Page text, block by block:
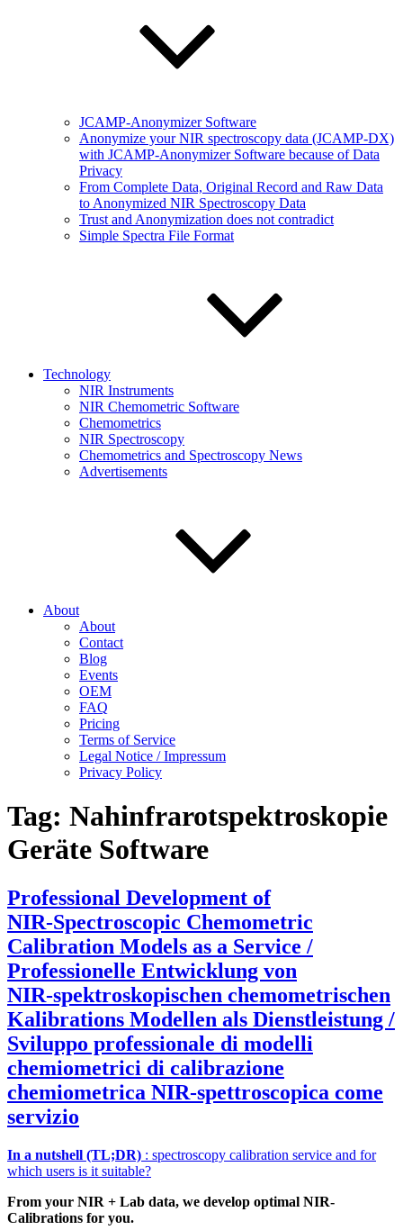
JCAMP-Anonymizer Software
Anonymize your NIR spectroscopy data (JCAMP-DX)
with JCAMP-Anonymizer Software because of Data
Privacy
From Complete Data, Original Record and Raw Data
to Anonymized NIR Spectroscopy Data
Trust and Anonymization does not contradict
Simple Spectra File Format
Technology
NIR Instruments
NIR Chemometric Software
Chemometrics
NIR Spectroscopy
Chemometrics and Spectroscopy News
Advertisements
About
About
Contact
Blog
Events
OEM
FAQ
Pricing
Terms of Service
Legal Notice / Impressum
Privacy Policy
Tag: Nahinfrarotspektroskopie
Geräte Software
Professional Development of
NIR‑Spectroscopic Chemometric
Calibration Models as a Service /
Professionelle Entwicklung von
NIR‑spektroskopischen chemometrischen
Kalibrations Modellen als Dienstleistung /
Sviluppo professionale di modelli
chemiometrici di calibrazione
chemiometrica NIR‑spettroscopica come
servizio
In a nutshell (TL;DR) : spectroscopy calibration service and for
which users is it suitable?
From your NIR + Lab data, we develop optimal NIR-
Calibrations for you.